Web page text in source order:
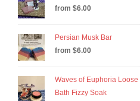
from $6.00
Persian Musk Bar
from $6.00
Waves of Euphoria Loose
Bath Fizzy Soak